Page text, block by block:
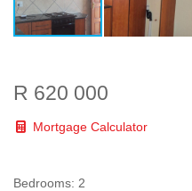
R 620 000
Mortgage Calculator
Bedrooms: 2